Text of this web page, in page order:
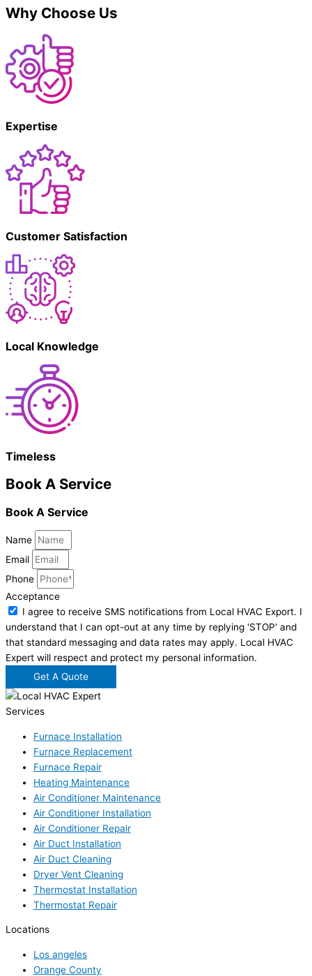
Why Choose Us
Expertise
Customer Satisfaction
Local Knowledge
Timeless
Book A Service
Book A Service
Name
Email
Phone
Acceptance
I agree to receive SMS notifications from Local HVAC Export. I
understand that I can opt-out at any time by replying 'STOP' and
that standard messaging and data rates may apply. Local HVAC
Expert will respect and protect my personal information.
Get A Quote
Services
Furnace Installation
Furnace Replacement
Furnace Repair
Heating Maintenance
Air Conditioner Maintenance
Air Conditioner Installation
Air Conditioner Repair
Air Duct Installation
Air Duct Cleaning
Dryer Vent Cleaning
Thermostat Installation
Thermostat Repair
Locations
Los angeles
Orange County